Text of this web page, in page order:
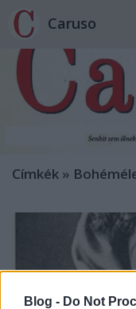
Blog - Do Not
Caruso
Címkék »